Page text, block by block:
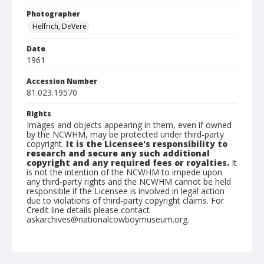
Photographer
Helfrich, DeVere
Date
1961
Accession Number
81.023.19570
Rights
Images and objects appearing in them, even if owned
by the NCWHM, may be protected under third-party
copyright. It is the Licensee's responsibility to
research and secure any such additional
copyright and any required fees or royalties. It
is not the intention of the NCWHM to impede upon
any third-party rights and the NCWHM cannot be held
responsible if the Licensee is involved in legal action
due to violations of third-party copyright claims. For
Credit line details please contact
askarchives@nationalcowboymuseum.org.